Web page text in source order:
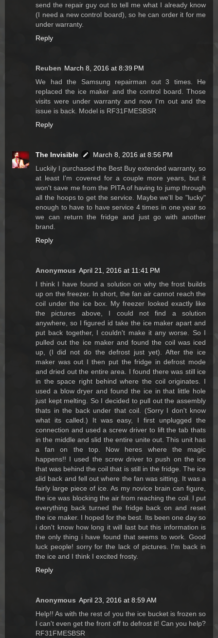
send the repair guy out to tell me what I already know
(I need a new control board), so he can order it for me
under warranty.
Reply
Reuben March 8, 2016 at 8:39 PM
We had the Samsung repairman out 3 times. He
replaced the ice maker and the control board. Those
visits were under warranty and now I'm out and the
issue is back. Model is RF31FMESBSR
Reply
The Invisible
March 8, 2016 at 8:56 PM
Luckily I purchased the Best Buy extended warranty, so
at least I'm covered for a couple more years, but it
won't save me from the PITA of having to jump through
all the hoops to get the service. Maybe we'll be "lucky"
enough to have to have service 4 times in one year so
we can return the fridge and just go with another
brand.
Reply
Anonymous April 21, 2016 at 11:41 PM
I think I have found a solution on why the frost builds
up on the freezer. In short, the fan air cannot reach the
coil under the ice box. My freezer looked exactly like
the pictures above, I could not find a solution
anywhere, so I figured id take the ice maker apart and
put back together, I couldn't make it any worse. So I
pulled out the ice maker and found the coil was iced
up, (I did not do the defrost just yet). After the ice
maker was out I then put the fridge in defrost mode
and dried out the entire area. I found there was still ice
in the space right behind where the coil originates. I
used a blow dryer and found the ice in that little hole
just kept melting. So I decided to pull out the assembly
thats in the back under that coil. (Sorry I don't know
what its called.) It was easy, I first unplugged the
connection and used a screw driver to lift the tab thats
in the middle and slid the entire unite out. This unit has
a fan on the top. Now heres where the magic
happens!! I used the screw driver to push on the ice
that was behind the coil that is still in the fridge. The ice
slid back and fell out where the fan was sitting. It was a
fairly large piece of ice. As my novice brain can figure,
the ice was blocking the air from reaching the coil. I put
everything back turned the fridge back on and reset
the ice maker. I hoped for the best. Its been one day so
i don't know how long it will last but this information is
the only thing i have found that seems to work. Good
luck people! sorry for the lack of pictures. I'm back in
the ice and I think I excited frosty.
Reply
Anonymous April 23, 2016 at 8:59 AM
Help!! As with the rest of you the ice bucket is frozen so
I can't even get the front off to defrost it! Can you help?
RF31FMESBSR